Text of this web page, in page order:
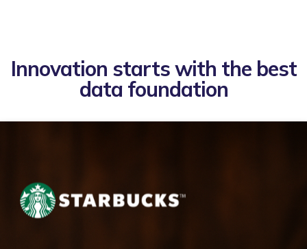
Innovation starts with the best
data foundation